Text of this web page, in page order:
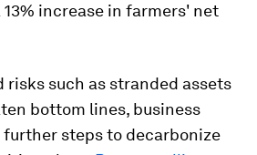
increase in farmers' net
such as stranded assets
bottom lines, business
steps to decarbonize